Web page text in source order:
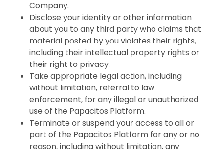
Company.
Disclose your identity or other information
about you to any third party who claims that
material posted by you violates their rights,
including their intellectual property rights or
their right to privacy.
Take appropriate legal action, including
without limitation, referral to law
enforcement, for any illegal or unauthorized
use of the Papacitos Platform.
Terminate or suspend your access to all or
part of the Papacitos Platform for any or no
reason, including without limitation, any